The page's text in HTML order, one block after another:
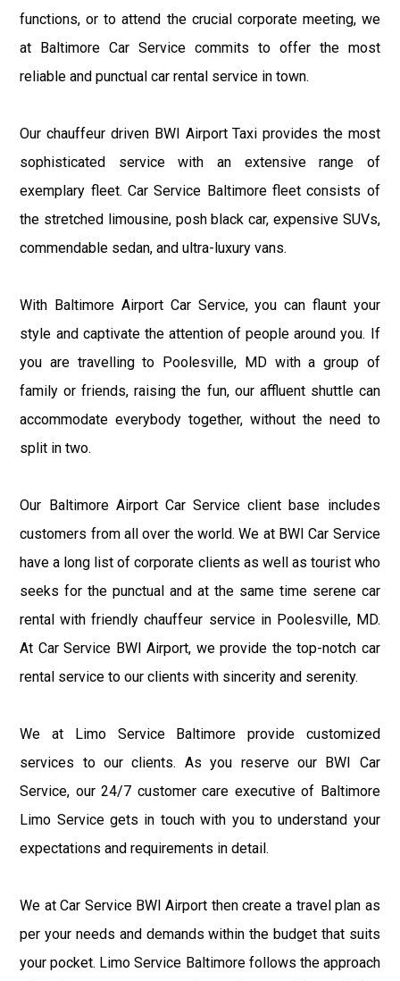
functions, or to attend the crucial corporate meeting, we
at Baltimore Car Service commits to offer the most
reliable and punctual car rental service in town.
Our chauffeur driven BWI Airport Taxi provides the most
sophisticated service with an extensive range of
exemplary fleet. Car Service Baltimore fleet consists of
the stretched limousine, posh black car, expensive SUVs,
commendable sedan, and ultra-luxury vans.
With Baltimore Airport Car Service, you can flaunt your
style and captivate the attention of people around you. If
you are travelling to Poolesville, MD with a group of
family or friends, raising the fun, our affluent shuttle can
accommodate everybody together, without the need to
split in two.
Our Baltimore Airport Car Service client base includes
customers from all over the world. We at BWI Car Service
have a long list of corporate clients as well as tourist who
seeks for the punctual and at the same time serene car
rental with friendly chauffeur service in Poolesville, MD.
At Car Service BWI Airport, we provide the top-notch car
rental service to our clients with sincerity and serenity.
We at Limo Service Baltimore provide customized
services to our clients. As you reserve our BWI Car
Service, our 24/7 customer care executive of Baltimore
Limo Service gets in touch with you to understand your
expectations and requirements in detail.
We at Car Service BWI Airport then create a travel plan as
per your needs and demands within the budget that suits
your pocket. Limo Service Baltimore follows the approach